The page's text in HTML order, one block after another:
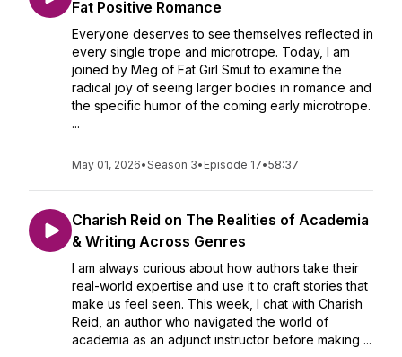
Fat Positive Romance
Everyone deserves to see themselves reflected in
every single trope and microtrope. Today, I am
joined by Meg of Fat Girl Smut to examine the
radical joy of seeing larger bodies in romance and
the specific humor of the coming early microtrope.
...
May 01, 2026•Season 3• Episode 17•58:37
Charish Reid on The Realities of Academia
& Writing Across Genres
I am always curious about how authors take their
real-world expertise and use it to craft stories that
make us feel seen. This week, I chat with Charish
Reid, an author who navigated the world of
academia as an adjunct instructor before making ...